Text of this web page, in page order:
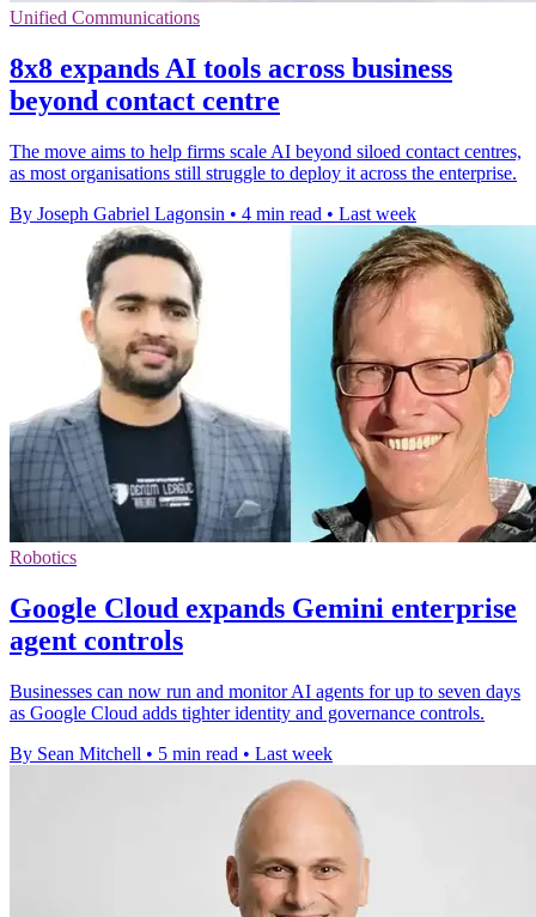
Unified Communications
8x8 expands AI tools across business
beyond contact centre
The move aims to help firms scale AI beyond siloed contact centres,
as most organisations still struggle to deploy it across the enterprise.
By Joseph Gabriel Lagonsin • 4 min read • Last week
Robotics
Google Cloud expands Gemini enterprise
agent controls
Businesses can now run and monitor AI agents for up to seven days
as Google Cloud adds tighter identity and governance controls.
By Sean Mitchell • 5 min read • Last week